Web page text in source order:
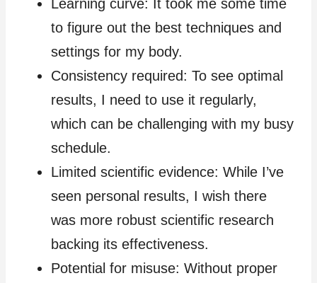
Learning curve: It took me some time
to figure out the best techniques and
settings for my body.
Consistency required: To see optimal
results, I need to use it regularly,
which can be challenging with my busy
schedule.
Limited scientific evidence: While I’ve
seen personal results, I wish there
was more robust scientific research
backing its effectiveness.
Potential for misuse: Without proper